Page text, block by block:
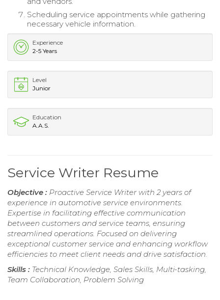
Scheduling service appointments while gathering
necessary vehicle information.
Experience
2-5 Years
Level
Junior
Education
A.A.S.
Service Writer Resume
Objective : Proactive Service Writer with 2 years of
experience in automotive service environments.
Expertise in facilitating effective communication
between customers and service teams, ensuring
streamlined operations. Focused on delivering
exceptional customer service and enhancing workflow
efficiencies to meet client needs and drive satisfaction.
Skills : Technical Knowledge, Sales Skills, Multi-tasking,
Team Collaboration, Problem Solving